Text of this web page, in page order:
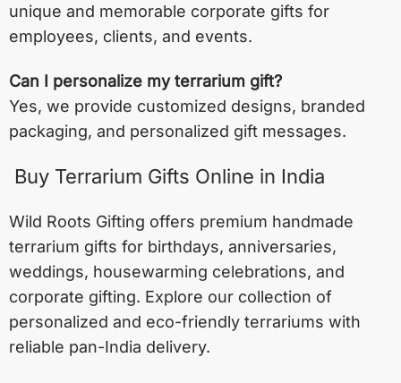
unique and memorable corporate gifts for
employees, clients, and events.
Can I personalize my terrarium gift?
Yes, we provide customized designs, branded
packaging, and personalized gift messages.
Buy Terrarium Gifts Online in India
Wild Roots Gifting offers premium handmade
terrarium gifts for birthdays, anniversaries,
weddings, housewarming celebrations, and
corporate gifting. Explore our collection of
personalized and eco-friendly terrariums with
reliable pan-India delivery.